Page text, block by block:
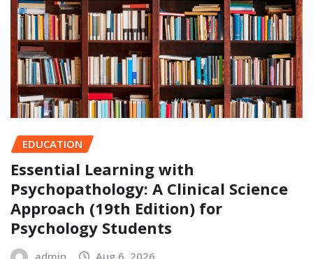
EDUCATION
Essential Learning with
Psychopathology: A Clinical Science
Approach (19th Edition) for
Psychology Students